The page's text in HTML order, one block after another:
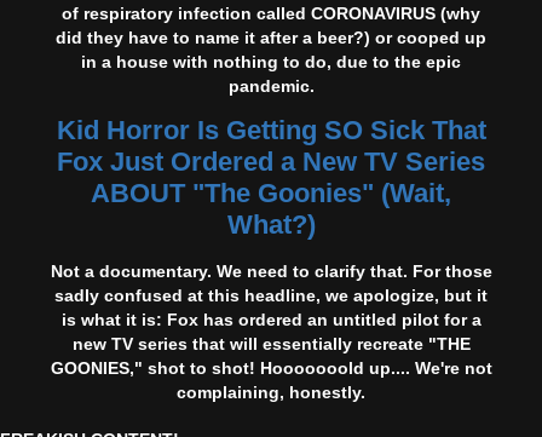
of respiratory infection called CORONAVIRUS (why
did they have to name it after a beer?) or cooped up
in a house with nothing to do, due to the epic
pandemic.
Kid Horror Is Getting SO Sick That
Fox Just Ordered a New TV Series
ABOUT "The Goonies" (Wait,
What?)
Not a documentary. We need to clarify that. For those
sadly confused at this headline, we apologize, but it
is what it is: Fox has ordered an untitled pilot for a
new TV series that will essentially recreate "THE
GOONIES," shot to shot! Hooooooold up.... We're not
complaining, honestly.